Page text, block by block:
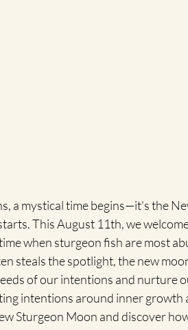
a mystical time begins—it's the
This August 11th, we
when sturgeon fish are most
steals the spotlight, the new
of our intentions and nurture
intentions around inner growth
Sturgeon Moon and discover